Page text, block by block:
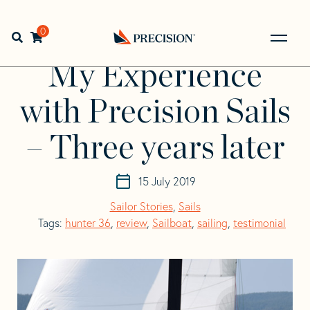
navigation
contentOpen search bar
0
Back
to
Homepage
Home>
My Experience with Precision Sails –
Three years later
My Experience
with Precision Sails
– Three years later
15 July 2019
Sailor Stories, Sails
Tags: hunter 36, review, Sailboat, sailing, testimonial